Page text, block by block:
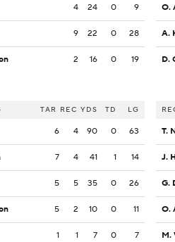
4 24 0 9
9 22 0 28
2 16 0 19
TAR REC YDS TD LG
6 4 90 0 63
7 4 41 1 14
5 5 35 0 26
5 2 10 0 11
1 1 7 0 7
O.
A.
D.
T.
J.
G.
O.
M.